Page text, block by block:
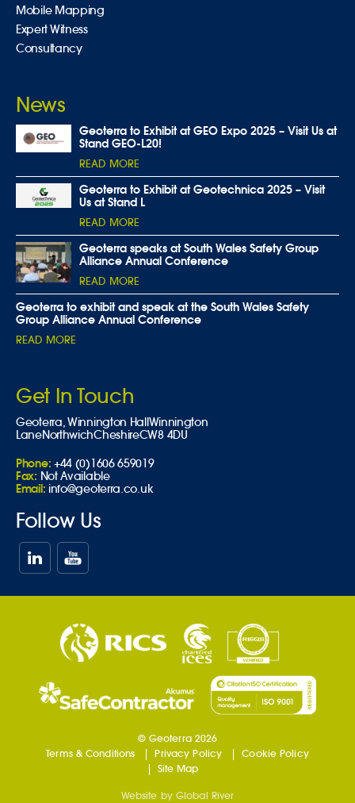
Mobile Mapping
Expert Witness
Consultancy
News
Geoterra to Exhibit at GEO Expo 2025 – Visit Us at
Stand GEO-L20!
READ MORE
Geoterra to Exhibit at Geotechnica 2025 – Visit
Us at Stand L
READ MORE
Geoterra speaks at South Wales Safety Group
Alliance Annual Conference
READ MORE
Geoterra to exhibit and speak at the South Wales Safety
Group Alliance Annual Conference
READ MORE
Get In Touch
Geoterra,Winnington Hall Winnington
LaneNorthwichCheshireCW8 4DU
Phone: +44 (0)1606 659019
Fax: Not Available
Email: info@geoterra.co.uk
Follow Us
© Geoterra 2026
Terms & Conditions
Privacy Policy
Cookie Policy
Site Map
Website by Global River